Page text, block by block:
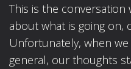
This is the conversation
about what is going on,
Unfortunately, when
general, our thoughts